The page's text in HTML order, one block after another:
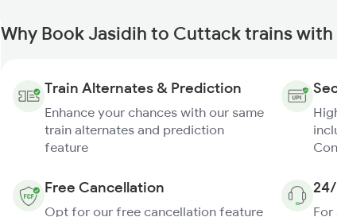
Why Book Jasidih to Cuttack trains
Train Alternates & Prediction
Enhance your chances with our same
train alternates and prediction
feature
Free Cancellation
Opt for our free cancellation feature
For